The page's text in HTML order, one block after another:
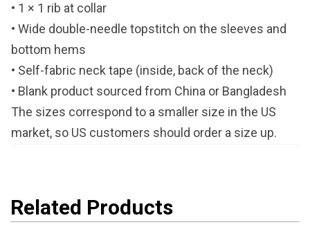
• 1 × 1 rib at collar
• Wide double-needle topstitch on the sleeves and
bottom hems
• Self-fabric neck tape (inside, back of the neck)
• Blank product sourced from China or Bangladesh
The sizes correspond to a smaller size in the US
market, so US customers should order a size up.
Related Products